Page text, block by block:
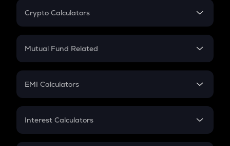
Crypto Calculators
Crypto SIP Calculator
Crypto Futures
Mutual Fund Related
Mutual Fund
EMI Calculators
EMI
Interest Calculators
Compound Interest